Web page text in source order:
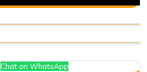
Chat on WhatsApp